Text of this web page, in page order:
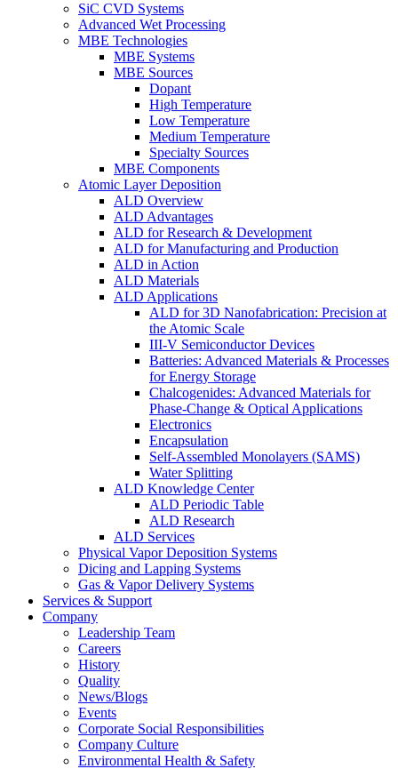
SiC CVD Systems
Advanced Wet Processing
MBE Technologies
MBE Systems
MBE Sources
Dopant
High Temperature
Low Temperature
Medium Temperature
Specialty Sources
MBE Components
Atomic Layer Deposition
ALD Overview
ALD Advantages
ALD for Research & Development
ALD for Manufacturing and Production
ALD in Action
ALD Materials
ALD Applications
ALD for 3D Nanofabrication: Precision at
the Atomic Scale
III-V Semiconductor Devices
Batteries: Advanced Materials & Processes
for Energy Storage
Chalcogenides: Advanced Materials for
Phase-Change & Optical Applications
Electronics
Encapsulation
Self-Assembled Monolayers (SAMS)
Water Splitting
ALD Knowledge Center
ALD Periodic Table
ALD Research
ALD Services
Physical Vapor Deposition Systems
Dicing and Lapping Systems
Gas & Vapor Delivery Systems
Services & Support
Company
Leadership Team
Careers
History
Quality
News/Blogs
Events
Corporate Social Responsibilities
Company Culture
Environmental Health & Safety